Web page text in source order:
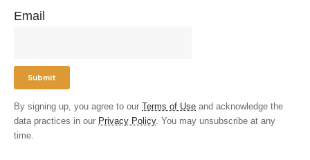
Email
By signing up, you agree to our Terms of Use and acknowledge the
data practices in our Privacy Policy. You may unsubscribe at any
time.